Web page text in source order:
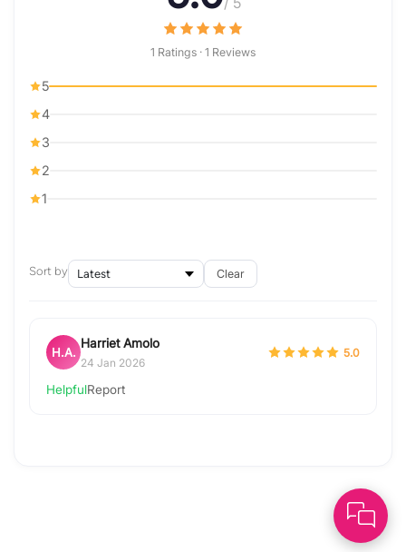
1 Ratings · 1 Reviews
5
4
3
2
1
Sort by Clear
H.A.
Harriet Amolo
24 Jan 2026
5.0
HelpfulReport